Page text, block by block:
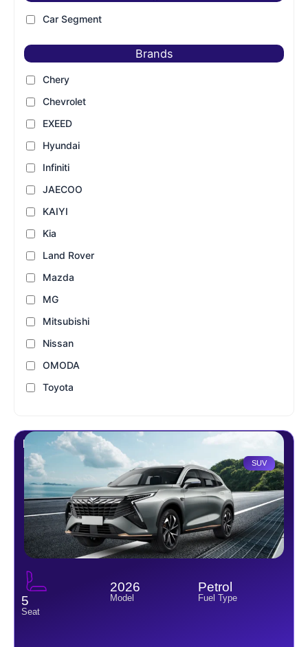
Car Segment
Brands
Chery
Chevrolet
EXEED
Hyundai
Infiniti
JAECOO
KAIYI
Kia
Land Rover
Mazda
MG
Mitsubishi
Nissan
OMODA
Toyota
Kaiyi X7 2.0L 5 S
SUV
5
Seat
2026
Model
Petrol
Fuel Type